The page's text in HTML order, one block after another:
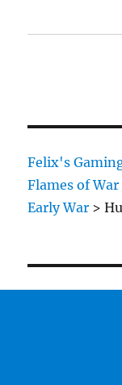
Felix's
Flames of
Early War >